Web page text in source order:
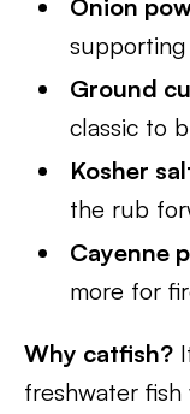
Onion
Ground
classic to
Kosher
the rub
Cayenne
more for
Why catfish?
freshwater